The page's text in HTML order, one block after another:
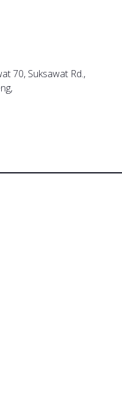
70, Suksawat Rd.,